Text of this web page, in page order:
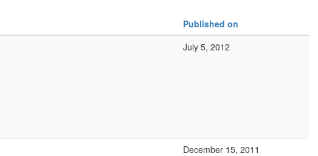
Published on
July 5, 2012
December 15, 2011